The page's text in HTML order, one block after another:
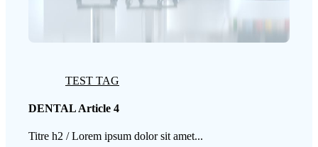
TEST TAG
DENTAL Article 4
Titre h2 / Lorem ipsum dolor sit amet...